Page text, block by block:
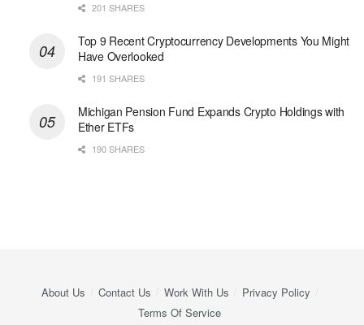
201 SHARES
Top 9 Recent Cryptocurrency Developments You Might
Have Overlooked
191 SHARES
Michigan Pension Fund Expands Crypto Holdings with
Ether ETFs
190 SHARES
About Us Contact Us Work With Us
Privacy Policy
Terms Of Service